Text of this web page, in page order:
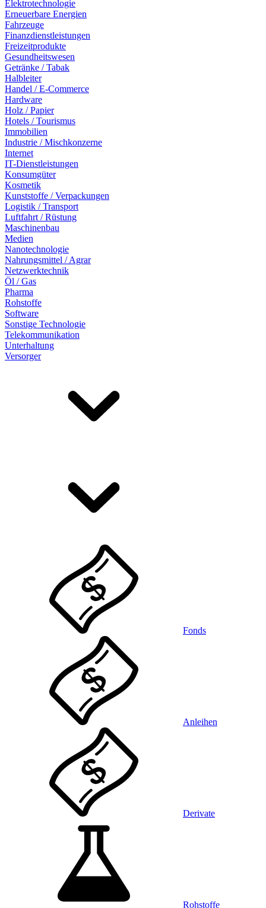
Elektrotechnologie
Erneuerbare Energien
Fahrzeuge
Finanzdienstleistungen
Freizeitprodukte
Gesundheitswesen
Getränke / Tabak
Halbleiter
Handel / E-Commerce
Hardware
Holz / Papier
Hotels / Tourismus
Immobilien
Industrie / Mischkonzerne
Internet
IT-Dienstleistungen
Konsumgüter
Kosmetik
Kunststoffe / Verpackungen
Logistik / Transport
Luftfahrt / Rüstung
Maschinenbau
Medien
Nanotechnologie
Nahrungsmittel / Agrar
Netzwerktechnik
Öl / Gas
Pharma
Rohstoffe
Software
Sonstige Technologie
Telekommunikation
Unterhaltung
Versorger
Fonds
Anleihen
Derivate
Rohstoffe